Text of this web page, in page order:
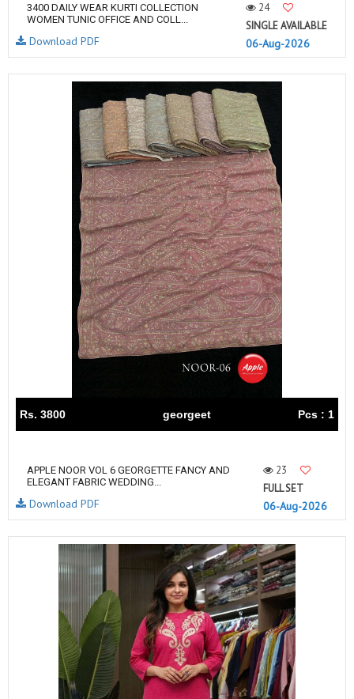
3400 DAILY WEAR KURTI COLLECTION
WOMEN TUNIC OFFICE AND COLL...
24
SINGLE AVAILABLE
06-Aug-2026
Download PDF
Rs. 3800 georgeet Pcs : 1
APPLE NOOR VOL 6 GEORGETTE FANCY AND
ELEGANT FABRIC WEDDING...
23
FULL SET
06-Aug-2026
Download PDF